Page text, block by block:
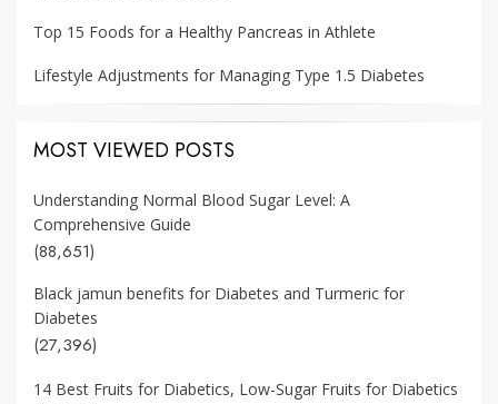
Top 15 Foods for a Healthy Pancreas in Athlete
Lifestyle Adjustments for Managing Type 1.5 Diabetes
MOST VIEWED POSTS
Understanding Normal Blood Sugar Level: A
Comprehensive Guide
(88,651)
Black jamun benefits for Diabetes and Turmeric for
Diabetes
(27,396)
14 Best Fruits for Diabetics, Low-Sugar Fruits for Diabetics